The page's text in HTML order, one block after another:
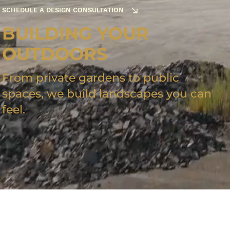
SCHEDULE A DESIGN CONSULTATION
BUILDING YOUR
OUTDOORS
From private gardens to public
spaces, we build landscapes you can
feel.